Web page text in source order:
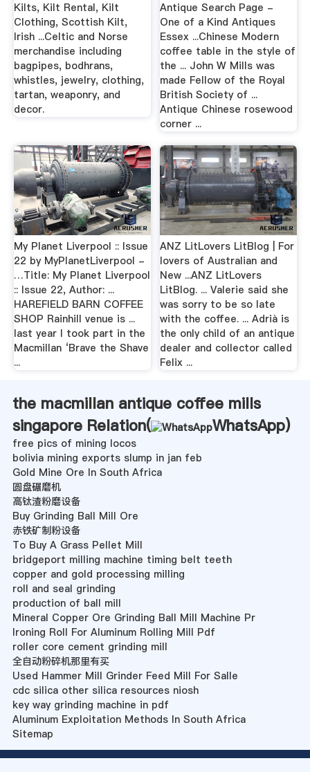
Kilts, Kilt Rental, Kilt
Clothing, Scottish Kilt,
Irish ...Celtic and Norse
merchandise including
bagpipes, bodhrans,
whistles, jewelry, clothing,
tartan, weaponry, and
decor.
Antique Search Page -
One of a Kind Antiques
Essex ...Chinese Modern
coffee table in the style of
the ... John W Mills was
made Fellow of the Royal
British Society of ...
Antique Chinese rosewood
corner ...
My Planet Liverpool :: Issue
22 by MyPlanetLiverpool -
…Title: My Planet Liverpool
:: Issue 22, Author: ...
HAREFIELD BARN COFFEE
SHOP Rainhill venue is ...
last year I took part in the
Macmillan ‘Brave the Shave
...
ANZ LitLovers LitBlog | For
lovers of Australian and
New ...ANZ LitLovers
LitBlog. ... Valerie said she
was sorry to be so late
with the coffee. ... Adrià is
the only child of an antique
dealer and collector called
Felix ...
the macmillan antique coffee mills
singapore Relation(
WhatsApp)
free pics of mining locos
bolivia mining exports slump in jan feb
Gold Mine Ore In South Africa
圆盘碾磨机
高钛渣粉磨设备
Buy Grinding Ball Mill Ore
赤铁矿制粉设备
To Buy A Grass Pellet Mill
bridgeport milling machine timing belt teeth
copper and gold processing milling
roll and seal grinding
production of ball mill
Mineral Copper Ore Grinding Ball Mill Machine Pr
Ironing Roll For Aluminum Rolling Mill Pdf
roller core cement grinding mill
全自动粉碎机那里有买
Used Hammer Mill Grinder Feed Mill For Salle
cdc silica other silica resources niosh
key way grinding machine in pdf
Aluminum Exploitation Methods In South Africa
Sitemap